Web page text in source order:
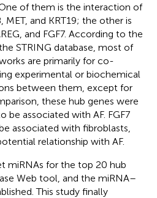
of them is the interaction of
MET, and KRT19; the other is
and FGF7. According to the
STRING database, most of
are primarily for co-
experimental or biochemical
between them, except for
these hub genes were
be associated with AF. FGF7
associated with fibroblasts,
relationship with AF.
miRNAs for the top 20 hub
Web tool, and the miRNA–
This study finally